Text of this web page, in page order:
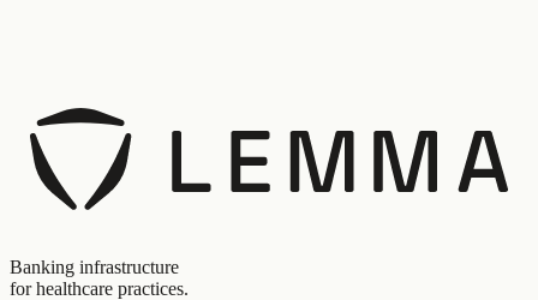
Banking infrastructure
for healthcare practices.